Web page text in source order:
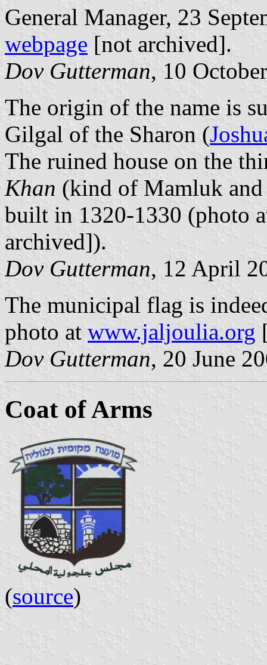
General Manager, 23
webpage [not archived].
Dov Gutterman, 10
The origin of the name is
Gilgal of the Sharon (
The ruined house on the
Khan (kind of Mamluk
built in 1320-1330 (photo
archived]).
Dov Gutterman, 12 April
The municipal flag is
photo at www.jaljoulia.org
Dov Gutterman, 20 June
Coat of Arms
(source)